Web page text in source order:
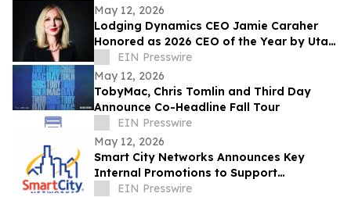
May 12, 2026
Lodging Dynamics CEO Jamie Caraher
Honored as 2026 CEO of the Year by Utah
Business
EIN Presswire
May 12, 2026
TobyMac, Chris Tomlin and Third Day
Announce Co-Headline Fall Tour
EIN Presswire
May 12, 2026
Smart City Networks Announces Key
Internal Promotions to Support
Continued Growth
EIN Presswire